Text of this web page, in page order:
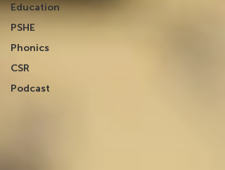
Education
PSHE
Phonics
CSR
Podcast